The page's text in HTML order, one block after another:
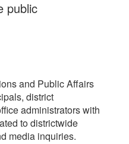
public
and Public Affairs
district
administrators with
to districtwide
media inquiries.